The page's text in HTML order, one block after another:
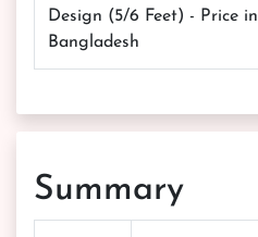
Design (5/6 Feet) - Price in
Bangladesh
Summary